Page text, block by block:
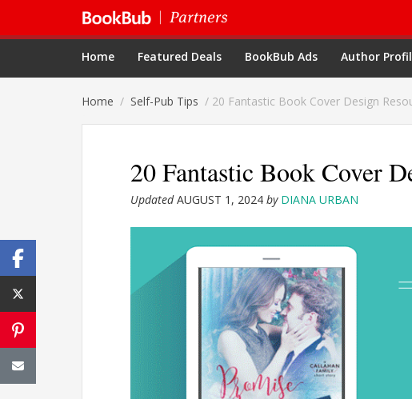
Home Featured Deals BookBub Ads Author
Home / Self-Pub Tips / 20 Fantastic Book Cover Design
20 Fantastic Book Cover
UpdatedAUGUST 1, 2024 by DIANA URBAN